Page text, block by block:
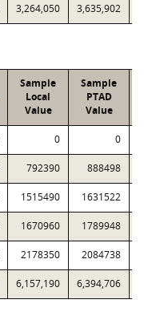
3,264,050 3,635,902
Sample
Local
Value
Sample
PTAD
Value
0 0
792390 888498
1515490 1631522
1670960 1789948
2178350 2084738
6,157,190 6,394,706